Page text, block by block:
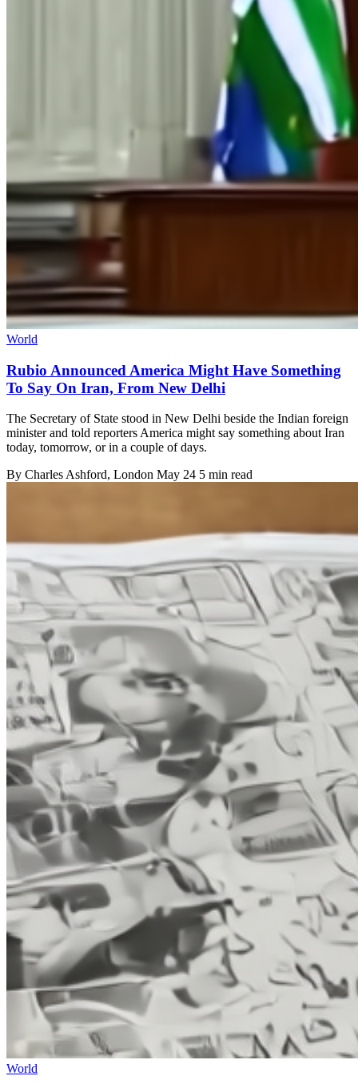
World
Rubio Announced America Might Have Something
To Say On Iran, From New Delhi
The Secretary of State stood in New Delhi beside the Indian foreign
minister and told reporters America might say something about Iran
today, tomorrow, or in a couple of days.
By Charles Ashford, London May 24 5 min read
World